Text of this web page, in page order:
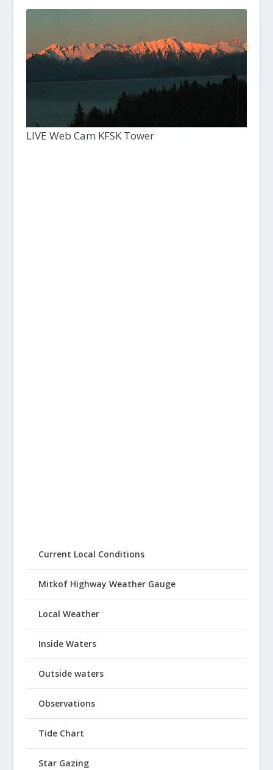
LIVE Web Cam KFSK Tower
Current Local Conditions
Mitkof Highway Weather Gauge
Local Weather
Inside Waters
Outside waters
Observations
Tide Chart
Star Gazing